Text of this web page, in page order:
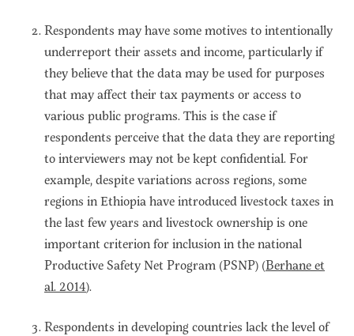
Respondents may have some motives to intentionally
underreport their assets and income, particularly if
they believe that the data may be used for purposes
that may affect their tax payments or access to
various public programs. This is the case if
respondents perceive that the data they are reporting
to interviewers may not be kept confidential. For
example, despite variations across regions, some
regions in Ethiopia have introduced livestock taxes in
the last few years and livestock ownership is one
important criterion for inclusion in the national
Productive Safety Net Program (PSNP) (Berhane et
al. 2014).
Respondents in developing countries lack the level of